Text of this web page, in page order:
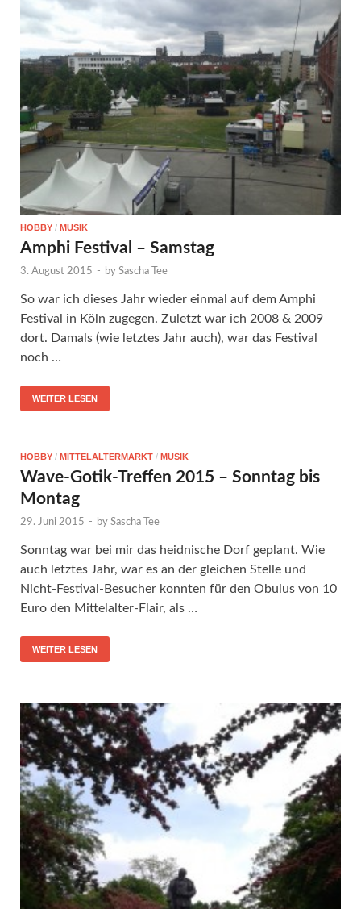
HOBBY / MUSIK
Amphi Festival – Samstag
3. August 2015 - by Sascha Tee
So war ich dieses Jahr wieder einmal auf dem Amphi
Festival in Köln zugegen. Zuletzt war ich 2008 & 2009
dort. Damals (wie letztes Jahr auch), war das Festival
noch …
WEITER LESEN
HOBBY / MITTELALTERMARKT / MUSIK
Wave-Gotik-Treffen 2015 – Sonntag bis
Montag
29. Juni 2015 - by Sascha Tee
Sonntag war bei mir das heidnische Dorf geplant. Wie
auch letztes Jahr, war es an der gleichen Stelle und
Nicht-Festival-Besucher konnten für den Obulus von 10
Euro den Mittelalter-Flair, als …
WEITER LESEN